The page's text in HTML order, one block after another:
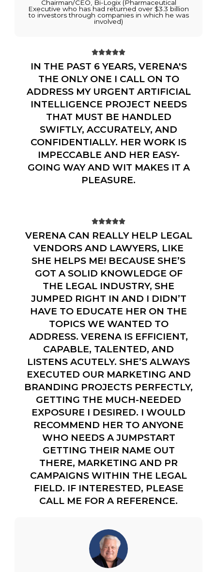
Chairman/CEO, Bi-Logix (Pharmaceutical
Executive who has had returned over $3.3 billion
to investors through companies in which he was
involved)

IN THE PAST 6 YEARS, VERENA'S
THE ONLY ONE I CALL ON TO
ADDRESS MY URGENT ARTIFICIAL
INTELLIGENCE PROJECT NEEDS
THAT MUST BE HANDLED
SWIFTLY, ACCURATELY, AND
CONFIDENTIALLY. HER WORK IS
IMPECCABLE AND HER EASY-
GOING WAY AND WIT MAKES IT A
PLEASURE.

VERENA CAN REALLY HELP LEGAL
VENDORS AND LAWYERS, LIKE
SHE HELPS ME! BECAUSE SHE’S
GOT A SOLID KNOWLEDGE OF
THE LEGAL INDUSTRY, SHE
JUMPED RIGHT IN AND I DIDN’T
HAVE TO EDUCATE HER ON THE
TOPICS WE WANTED TO
ADDRESS. VERENA IS EFFICIENT,
CAPABLE, TALENTED, AND
LISTENS ACUTELY. SHE’S ALWAYS
EXECUTED OUR MARKETING AND
BRANDING PROJECTS PERFECTLY,
GETTING THE MUCH-NEEDED
EXPOSURE I DESIRED. I WOULD
RECOMMEND HER TO ANYONE
WHO NEEDS A JUMPSTART
GETTING THEIR NAME OUT
THERE, MARKETING AND PR
CAMPAIGNS WITHIN THE LEGAL
FIELD. IF INTERESTED, PLEASE
CALL ME FOR A REFERENCE.